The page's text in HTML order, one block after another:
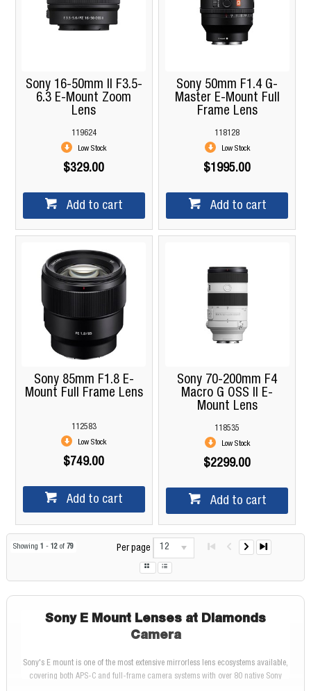
Sony 16-50mm II F3.5-
6.3 E-Mount Zoom
Lens
119624
Low Stock
$329.00
Add to cart
Sony 50mm F1.4 G-
Master E-Mount Full
Frame Lens
118128
Low Stock
$1995.00
Add to cart
Sony 85mm F1.8 E-
Mount Full Frame Lens
112583
Low Stock
$749.00
Add to cart
Sony 70-200mm F4
Macro G OSS II E-
Mount Lens
118535
Low Stock
$2299.00
Add to cart
Showing 1 - 12of 79 Per page 12
Sony E Mount Lenses at Diamonds
Camera
Sony's E mount is one of the most extensive mirrorless lens ecosystems available,
covering both APS-C and full-frame camera systems with over 80 native Sony